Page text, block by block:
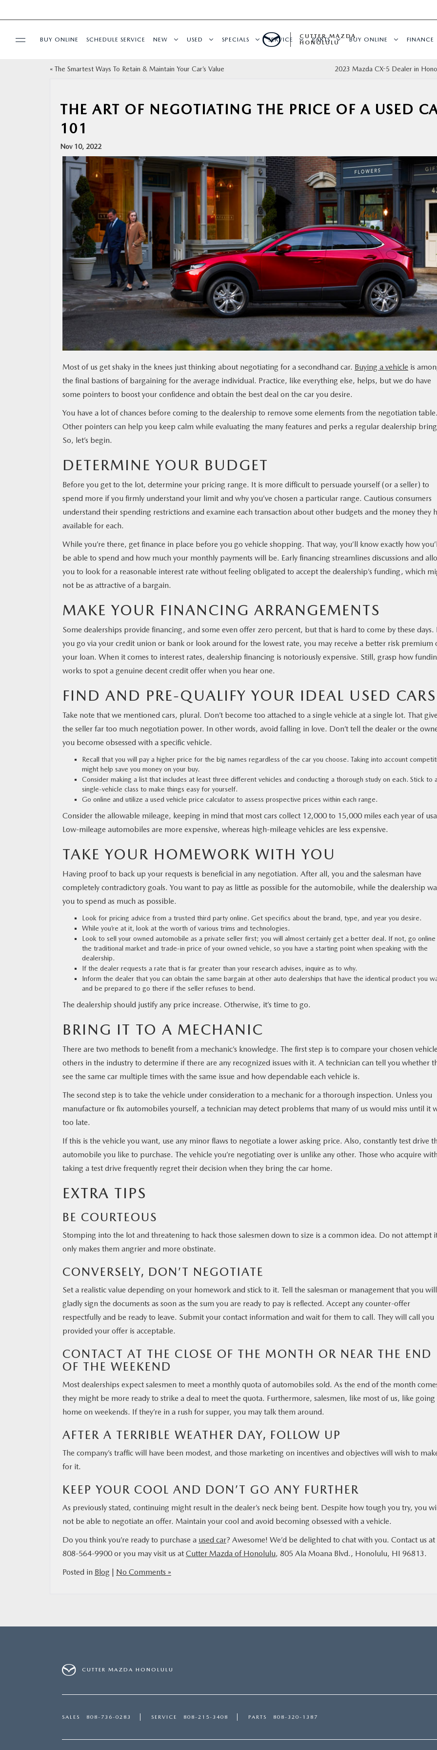
MAZDA RESOURCES
BUY ONLINE SCHEDULE SERVICE NEW USED SPECIALS SERVICE PARTS BUY ONLINE FINANCE
CUTTER MAZDA
HONOLULU
« The Smartest Ways To Retain & Maintain Your Car’s Value 2023 Mazda CX-5 Dealer in
THE ART OF NEGOTIATING THE PRICE OF A USED
101
Nov 10, 2022
Most of us get shaky in the knees just thinking about negotiating for a secondhand car. Buying a vehicle is
the final bastions of bargaining for the average individual. Practice, like everything else, helps, but we do have
some pointers to boost your confidence and obtain the best deal on the car you desire.
You have a lot of chances before coming to the dealership to remove some elements from the negotiation table.
Other pointers can help you keep calm while evaluating the many features and perks a regular dealership
So, let’s begin.
DETERMINE YOUR BUDGET
Before you get to the lot, determine your pricing range. It is more difficult to persuade yourself (or a seller) to
spend more if you firmly understand your limit and why you’ve chosen a particular range. Cautious consumers
understand their spending restrictions and examine each transaction about other budgets and the money they
available for each.
While you’re there, get finance in place before you go vehicle shopping. That way, you’ll know exactly how
be able to spend and how much your monthly payments will be. Early financing streamlines discussions and
you to look for a reasonable interest rate without feeling obligated to accept the dealership’s funding, which
not be as attractive of a bargain.
MAKE YOUR FINANCING ARRANGEMENTS
Some dealerships provide financing, and some even offer zero percent, but that is hard to come by these days.
you go via your credit union or bank or look around for the lowest rate, you may receive a better risk premium
your loan. When it comes to interest rates, dealership financing is notoriously expensive. Still, grasp how
works to spot a genuine decent credit offer when you hear one.
FIND AND PRE-QUALIFY YOUR IDEAL USED CARS
Take note that we mentioned cars, plural. Don’t become too attached to a single vehicle at a single lot. That
the seller far too much negotiation power. In other words, avoid falling in love. Don’t tell the dealer or the
you become obsessed with a specific vehicle.
Recall that you will pay a higher price for the big names regardless of the car you choose. Taking into account
might help save you money on your buy.
Consider making a list that includes at least three different vehicles and conducting a thorough study on each. Stick to a
single-vehicle class to make things easy for yourself.
Go online and utilize a used vehicle price calculator to assess prospective prices within each range.
Consider the allowable mileage, keeping in mind that most cars collect 12,000 to 15,000 miles each year of
Low-mileage automobiles are more expensive, whereas high-mileage vehicles are less expensive.
TAKE YOUR HOMEWORK WITH YOU
Having proof to back up your requests is beneficial in any negotiation. After all, you and the salesman have
completely contradictory goals. You want to pay as little as possible for the automobile, while the dealership
you to spend as much as possible.
Look for pricing advice from a trusted third party online. Get specifics about the brand, type, and year you desire.
While you’re at it, look at the worth of various trims and technologies.
Look to sell your owned automobile as a private seller first; you will almost certainly get a better deal. If not, go
the traditional market and trade-in price of your owned vehicle, so you have a starting point when speaking with the
dealership.
If the dealer requests a rate that is far greater than your research advises, inquire as to why.
Inform the dealer that you can obtain the same bargain at other auto dealerships that have the identical product you
and be prepared to go there if the seller refuses to bend.
The dealership should justify any price increase. Otherwise, it’s time to go.
BRING IT TO A MECHANIC
There are two methods to benefit from a mechanic’s knowledge. The first step is to compare your chosen
others in the industry to determine if there are any recognized issues with it. A technician can tell you whether
see the same car multiple times with the same issue and how dependable each vehicle is.
The second step is to take the vehicle under consideration to a mechanic for a thorough inspection. Unless you
manufacture or fix automobiles yourself, a technician may detect problems that many of us would miss until it
too late.
If this is the vehicle you want, use any minor flaws to negotiate a lower asking price. Also, constantly test drive
automobile you like to purchase. The vehicle you’re negotiating over is unlike any other. Those who acquire
taking a test drive frequently regret their decision when they bring the car home.
EXTRA TIPS
BE COURTEOUS
Stomping into the lot and threatening to hack those salesmen down to size is a common idea. Do not attempt
only makes them angrier and more obstinate.
CONVERSELY, DON’T NEGOTIATE
Set a realistic value depending on your homework and stick to it. Tell the salesman or management that you will
gladly sign the documents as soon as the sum you are ready to pay is reflected. Accept any counter-offer
respectfully and be ready to leave. Submit your contact information and wait for them to call. They will call you
provided your offer is acceptable.
CONTACT AT THE CLOSE OF THE MONTH OR NEAR THE END
OF THE WEEKEND
Most dealerships expect salesmen to meet a monthly quota of automobiles sold. As the end of the month
they might be more ready to strike a deal to meet the quota. Furthermore, salesmen, like most of us, like going
home on weekends. If they’re in a rush for supper, you may talk them around.
AFTER A TERRIBLE WEATHER DAY, FOLLOW UP
The company’s traffic will have been modest, and those marketing on incentives and objectives will wish to
for it.
KEEP YOUR COOL AND DON’T GO ANY FURTHER
As previously stated, continuing might result in the dealer’s neck being bent. Despite how tough you try, you
not be able to negotiate an offer. Maintain your cool and avoid becoming obsessed with a vehicle.
Do you think you’re ready to purchase a used car? Awesome! We’d be delighted to chat with you. Contact us at
808-564-9900 or you may visit us at Cutter Mazda of Honolulu, 805 Ala Moana Blvd., Honolulu, HI 96813.
Posted in Blog | No Comments »
CUTTER MAZDA HONOLULU
SALES 808-736-0283 SERVICE 808-215-3408 PARTS 808-320-1387